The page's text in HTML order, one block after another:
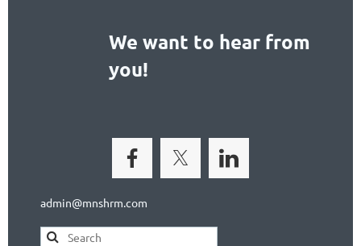
We want to hear from
you!
admin@mnshrm.com